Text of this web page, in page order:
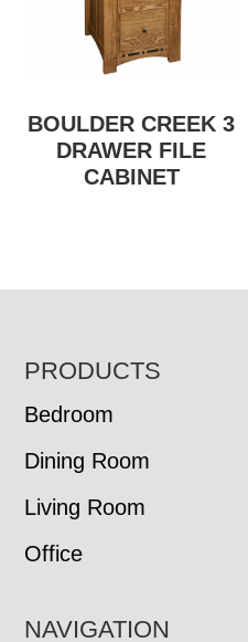
BOULDER CREEK 3
DRAWER FILE
CABINET
FOOTER
PRODUCTS
Bedroom
Dining Room
Living Room
Office
NAVIGATION